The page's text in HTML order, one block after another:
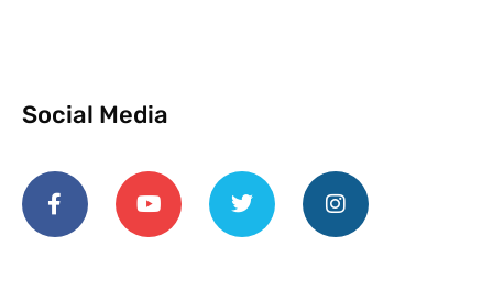
Social Media